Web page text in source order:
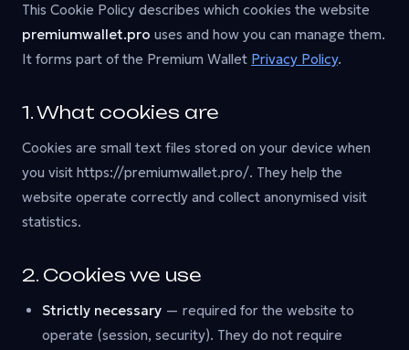
This Cookie Policy describes which cookies the website
premiumwallet.pro uses and how you can manage them.
It forms part of the Premium Wallet Privacy Policy.
1. What cookies are
Cookies are small text files stored on your device when
you visit https://premiumwallet.pro/. They help the
website operate correctly and collect anonymised visit
statistics.
2. Cookies we use
Strictly necessary — required for the website to
operate (session, security). They do not require